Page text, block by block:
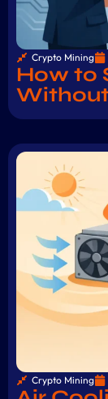
Crypto Mining
How to
Crypto Mining